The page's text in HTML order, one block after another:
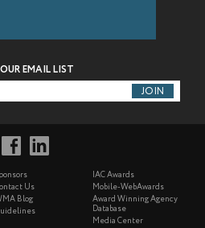
EMAIL LIST
Us
Blog
IAC Awards
Mobile-WebAwards
Award Winning Agency
Database
Media Center